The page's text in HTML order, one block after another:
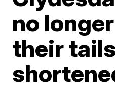
no
their tails